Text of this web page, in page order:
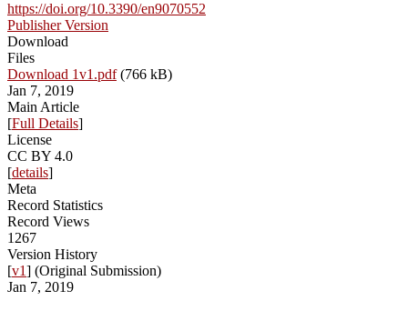
https://doi.org/10.3390/en9070552
Publisher Version
Download
Files
Download 1v1.pdf(766 kB)
Jan 7, 2019
Main Article
[Full Details]
License
CC BY 4.0
[details]
Meta
Record Statistics
Record Views
1267
Version History
[v1] (Original Submission)
Jan 7, 2019